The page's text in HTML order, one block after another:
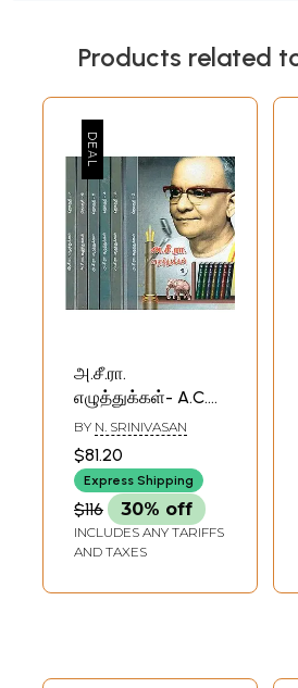
Products related
அ.சீ.ரா.
எழுத்துக்கள்- A.C.R.
Eluthukkal: Set of
7 Volumes (Tamil)
BY N. SRINIVASAN
$81.20
Express Shipping
$116 30% off
INCLUDES ANY TARIFFS
AND TAXES